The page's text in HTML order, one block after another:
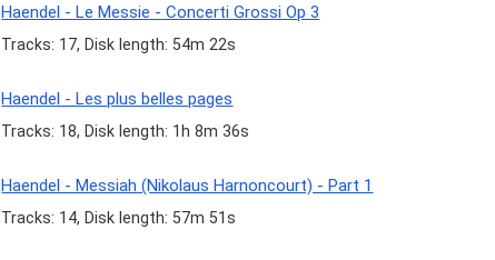
Haendel - Le Messie - Concerti Grossi Op 3
Tracks: 17, Disk length: 54m 22s
Haendel - Les plus belles pages
Tracks: 18, Disk length: 1h 8m 36s
Haendel - Messiah (Nikolaus Harnoncourt) - Part 1
Tracks: 14, Disk length: 57m 51s